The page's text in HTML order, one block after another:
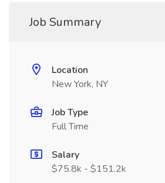
Job Summary
Location
New York, NY
Job Type
Full Time
Salary
$75.8k - $151.2k